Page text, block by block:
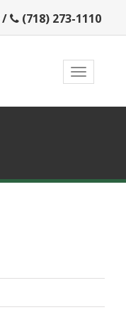
/ (718) 273-1110